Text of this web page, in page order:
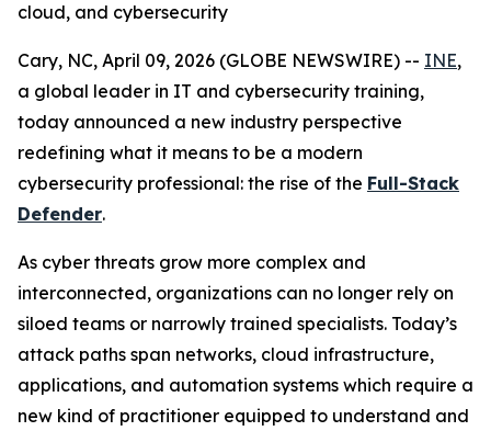
cloud, and cybersecurity
Cary, NC, April 09, 2026 (GLOBE NEWSWIRE) -- INE,
a global leader in IT and cybersecurity training,
today announced a new industry perspective
redefining what it means to be a modern
cybersecurity professional: the rise of the Full-Stack
Defender.
As cyber threats grow more complex and
interconnected, organizations can no longer rely on
siloed teams or narrowly trained specialists. Today’s
attack paths span networks, cloud infrastructure,
applications, and automation systems which require a
new kind of practitioner equipped to understand and